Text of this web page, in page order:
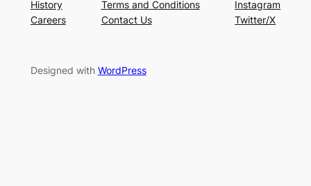
History
Careers
Terms and Conditions
Contact Us
Instagram
Twitter/X
Designed with WordPress